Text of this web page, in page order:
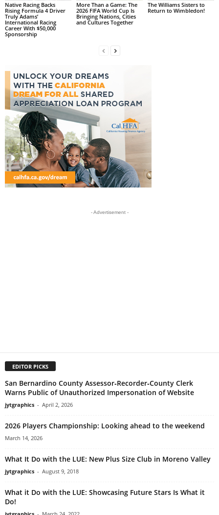
Native Racing Backs
Rising Formula 4 Driver
Truly Adams’
International Racing
Career With $50,000
Sponsorship
More Than a Game: The
2026 FIFA World Cup Is
Bringing Nations, Cities
and Cultures Together
The Williams Sisters to
Return to Wimbledon!
- Advertisement -
EDITOR PICKS
San Bernardino County Assessor‑Recorder‑County Clerk
Warns Public of Unauthorized Impersonation of Website
jytgraphics - April 2, 2026
2026 Players Championship: Looking ahead to the weekend
March 14, 2026
What It Do with the LUE: New Plus Size Club in Moreno Valley
jytgraphics - August 9, 2018
What it Do with the LUE: Showcasing Future Stars Is What it
Do!